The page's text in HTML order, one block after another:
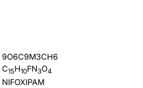
9O6C9M3CH6
C15H10FN3O4
NIFOXIPAM